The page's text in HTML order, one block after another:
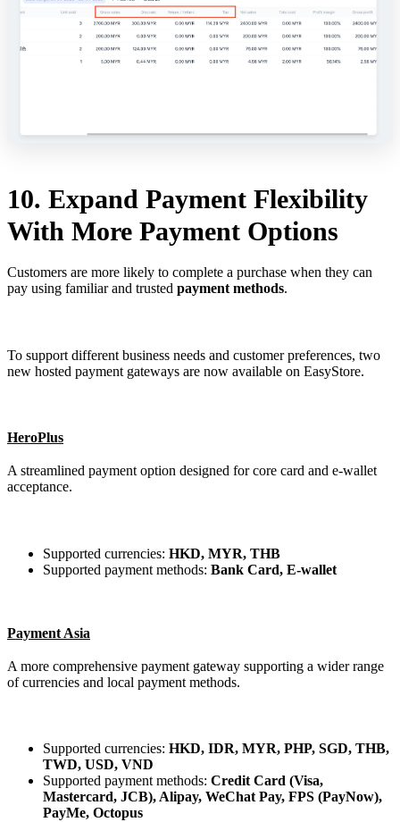
10. Expand Payment Flexibility
With More Payment Options
Customers are more likely to complete a purchase when they can
pay using familiar and trusted payment methods.
To support different business needs and customer preferences, two
new hosted payment gateways are now available on EasyStore.
HeroPlus
A streamlined payment option designed for core card and e-wallet
acceptance.
Supported currencies: HKD, MYR, THB
Supported payment methods: Bank Card, E-wallet
Payment Asia
A more comprehensive payment gateway supporting a wider range
of currencies and local payment methods.
Supported currencies: HKD, IDR, MYR, PHP, SGD, THB,
TWD, USD, VND
Supported payment methods: Credit Card (Visa,
Mastercard, JCB), Alipay, WeChat Pay, FPS (PayNow),
PayMe, Octopus